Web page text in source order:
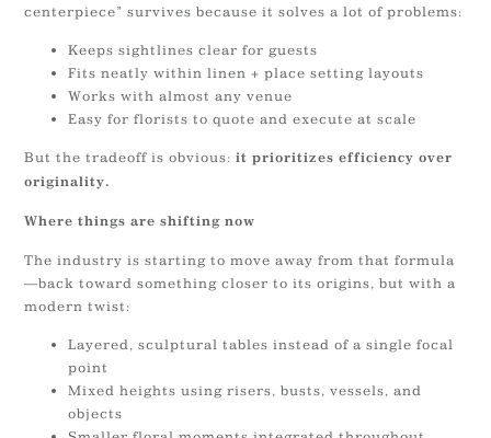
centerpiece” survives because it solves a lot of problems:
Keeps sightlines clear for guests
Fits neatly within linen + place setting layouts
Works with almost any venue
Easy for florists to quote and execute at scale
But the tradeoff is obvious:it prioritizes efficiency over
originality.
Where things are shifting now
The industry is starting to move away from that formula
—back toward something closer to its origins, but with a
modern twist:
Layered, sculptural tables instead of a single focal
point
Mixed heights using risers, busts, vessels, and
objects